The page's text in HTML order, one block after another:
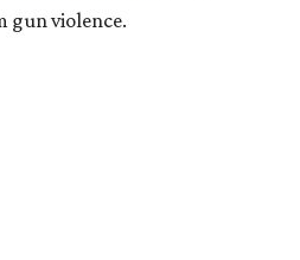
gun violence.